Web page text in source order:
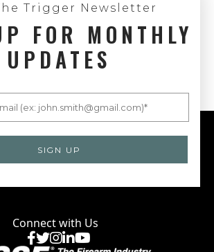
Trigger Newsletter
FOR MONTHLY
UPDATES
Connect with Us
Facebook
X Instagram
LinkedIn
YouTube